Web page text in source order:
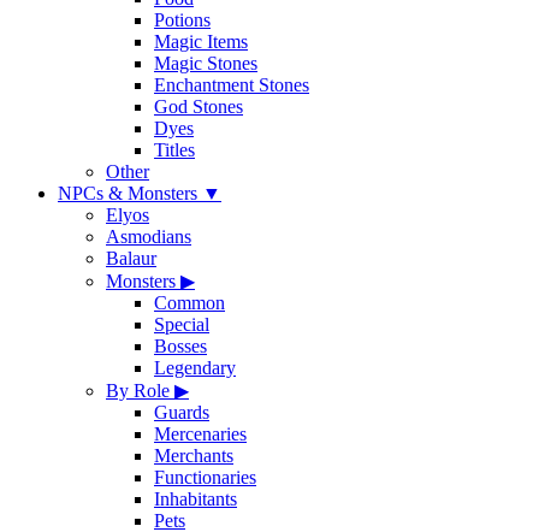
Potions
Magic Items
Magic Stones
Enchantment Stones
God Stones
Dyes
Titles
Other
NPCs & Monsters ▼
Elyos
Asmodians
Balaur
Monsters ▶
Common
Special
Bosses
Legendary
By Role ▶
Guards
Mercenaries
Merchants
Functionaries
Inhabitants
Pets